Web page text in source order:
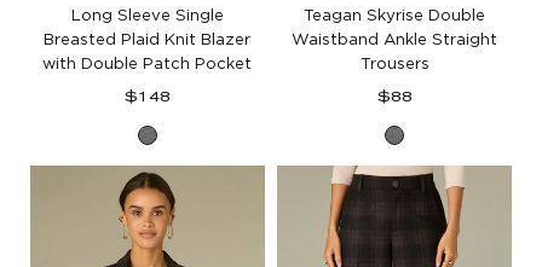
Long Sleeve Single
Breasted Plaid Knit Blazer
with Double Patch Pocket
Regular
$148
Charcoal
Black
Teagan Skyrise Double
Waistband Ankle Straight
Trousers
Regular
$88
Charcoal
Black